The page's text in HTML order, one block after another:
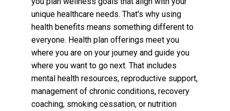
unique healthcare needs. That's why using
health benefits means something different to
everyone. Health plan offerings meet you
where you are on your journey and guide you
where you want to go next. That includes
mental health resources, reproductive support,
management of chronic conditions, recovery
coaching, smoking cessation, or nutrition